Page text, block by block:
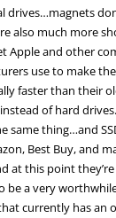
drives…magnets
also much more
Apple and other
use to make
faster than their
instead of hard
same thing…and
Best Buy, and
at this point
be a very
currently has an